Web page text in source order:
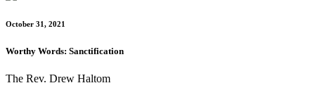
October 31, 2021
Worthy Words: Sanctification
The Rev. Drew Haltom